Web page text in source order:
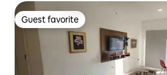
Guest favorite
Guest favorite